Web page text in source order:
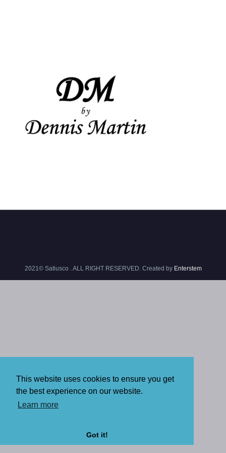
This website uses cookies to ensure you get
the best experience on our website.
Learn more
Got it!
2021© Satiusco . ALL RIGHT RESERVED. Created by Enterstem